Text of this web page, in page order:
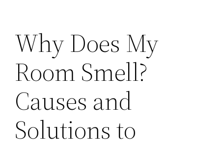
Why Does My
Room Smell?
Causes and
Solutions to